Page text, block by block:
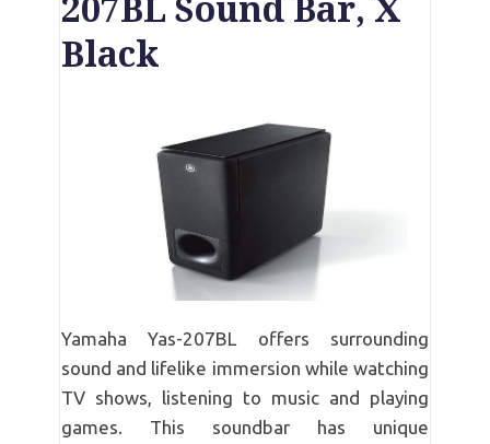
207BL Sound Bar, X
Black
Yamaha Yas-207BL offers surrounding
sound and lifelike immersion while watching
TV shows, listening to music and playing
games. This soundbar has unique